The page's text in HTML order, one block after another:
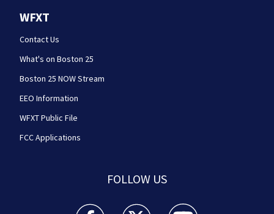
WFXT
Contact Us
What's on Boston 25
Boston 25 NOW Stream
EEO Information
WFXT Public File
FCC Applications
FOLLOW US
Boston 25 News facebook feed(Opens a new
Boston 25 News twitter feed(Opens
Boston 25 News